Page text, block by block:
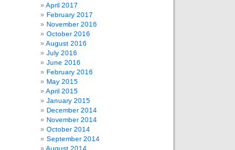
April 2017
February 2017
November 2016
October 2016
August 2016
July 2016
June 2016
February 2016
May 2015
April 2015
January 2015
December 2014
November 2014
October 2014
September 2014
August 2014